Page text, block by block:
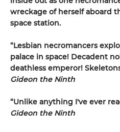
wreckage of herself aboard
space station.
“Lesbian necromancers
palace in space! Decadent
deathless emperor!
Gideon the Ninth
“Unlike anything I've ever
Gideon the Ninth